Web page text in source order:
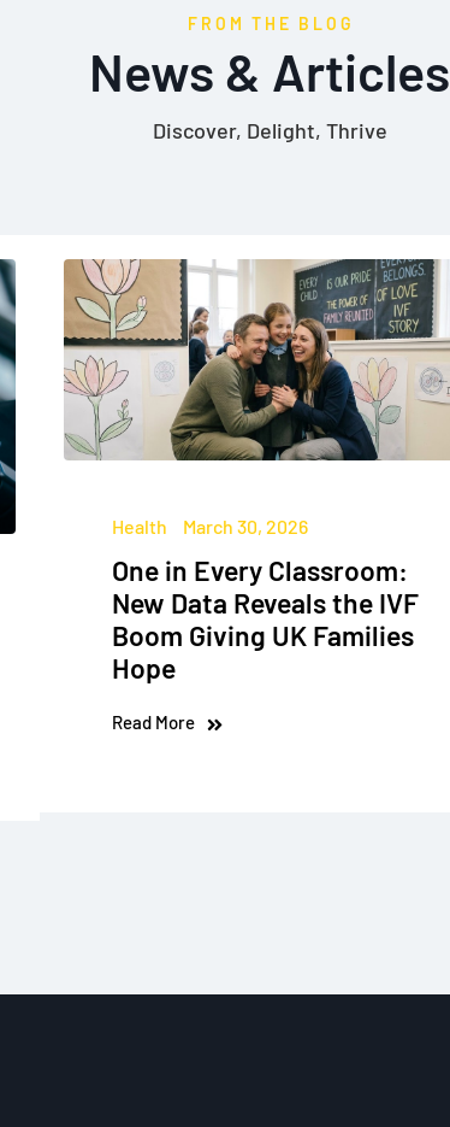
FROM THE BLOG
News & Articles
Discover, Delight, Thrive
Health March 30, 2026
One in Every Classroom:
New Data Reveals the IVF
Boom Giving UK Families
Hope
Read More